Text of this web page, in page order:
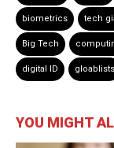
biometrics tech
Big Tech
digital ID gloablists
YOU MIGHT